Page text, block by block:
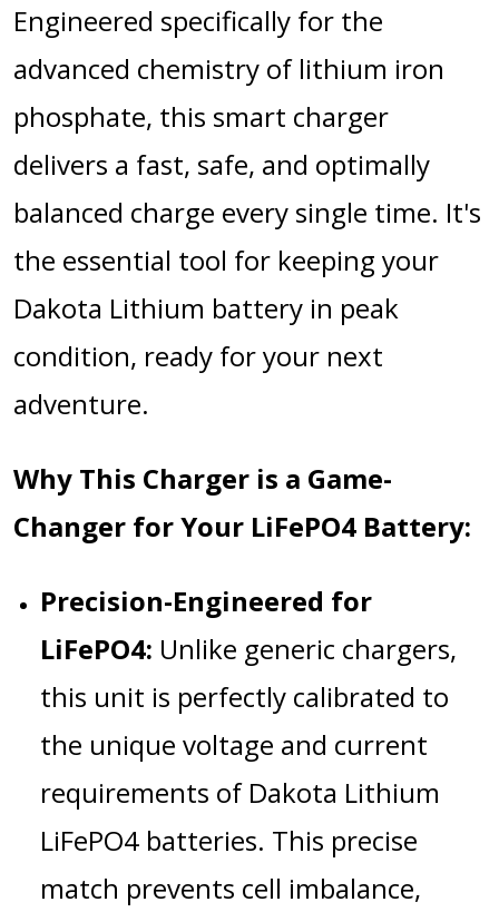
Engineered specifically for the
advanced chemistry of lithium iron
phosphate, this smart charger
delivers a fast, safe, and optimally
balanced charge every single time. It's
the essential tool for keeping your
Dakota Lithium battery in peak
condition, ready for your next
adventure.
Why This Charger is a Game-
Changer for Your LiFePO4 Battery:
Precision-Engineered for
LiFePO4: Unlike generic chargers,
this unit is perfectly calibrated to
the unique voltage and current
requirements of Dakota Lithium
LiFePO4 batteries. This precise
match prevents cell imbalance,